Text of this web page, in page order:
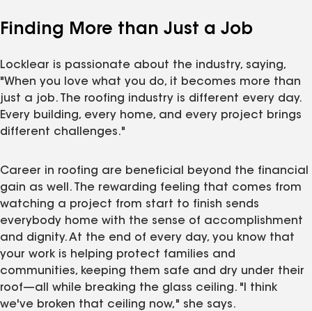
Finding More than Just a Job
Locklear is passionate about the industry, saying,
"When you love what you do, it becomes more than
just a job. The roofing industry is different every day.
Every building, every home, and every project brings
different challenges."
Career in roofing are beneficial beyond the financial
gain as well. The rewarding feeling that comes from
watching a project from start to finish sends
everybody home with the sense of accomplishment
and dignity. At the end of every day, you know that
your work is helping protect families and
communities, keeping them safe and dry under their
roof—all while breaking the glass ceiling. "I think
we've broken that ceiling now," she says.